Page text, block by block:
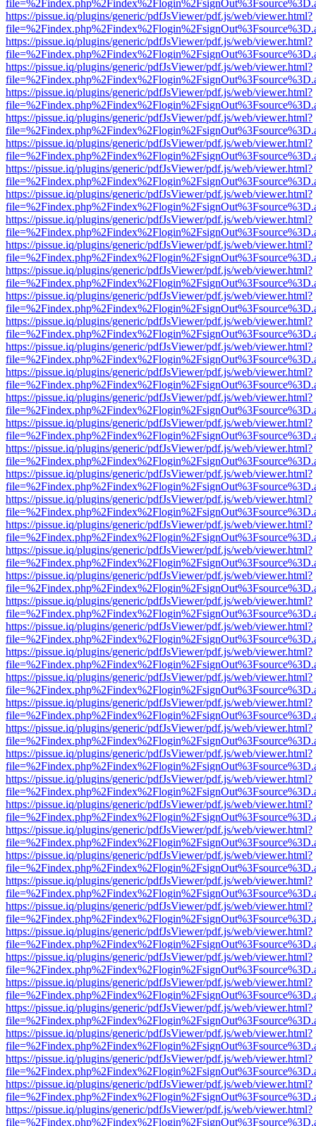
https://pissue.iq/plugins/generic/pdfJsViewer/pdf.js/web/viewer.html?
https://pissue.iq/plugins/generic/pdfJsViewer/pdf.js/web/viewer.html?
https://pissue.iq/plugins/generic/pdfJsViewer/pdf.js/web/viewer.html?
https://pissue.iq/plugins/generic/pdfJsViewer/pdf.js/web/viewer.html?
https://pissue.iq/plugins/generic/pdfJsViewer/pdf.js/web/viewer.html?
https://pissue.iq/plugins/generic/pdfJsViewer/pdf.js/web/viewer.html?
https://pissue.iq/plugins/generic/pdfJsViewer/pdf.js/web/viewer.html?
https://pissue.iq/plugins/generic/pdfJsViewer/pdf.js/web/viewer.html?
https://pissue.iq/plugins/generic/pdfJsViewer/pdf.js/web/viewer.html?
https://pissue.iq/plugins/generic/pdfJsViewer/pdf.js/web/viewer.html?
https://pissue.iq/plugins/generic/pdfJsViewer/pdf.js/web/viewer.html?
https://pissue.iq/plugins/generic/pdfJsViewer/pdf.js/web/viewer.html?
https://pissue.iq/plugins/generic/pdfJsViewer/pdf.js/web/viewer.html?
https://pissue.iq/plugins/generic/pdfJsViewer/pdf.js/web/viewer.html?
https://pissue.iq/plugins/generic/pdfJsViewer/pdf.js/web/viewer.html?
https://pissue.iq/plugins/generic/pdfJsViewer/pdf.js/web/viewer.html?
https://pissue.iq/plugins/generic/pdfJsViewer/pdf.js/web/viewer.html?
https://pissue.iq/plugins/generic/pdfJsViewer/pdf.js/web/viewer.html?
https://pissue.iq/plugins/generic/pdfJsViewer/pdf.js/web/viewer.html?
https://pissue.iq/plugins/generic/pdfJsViewer/pdf.js/web/viewer.html?
https://pissue.iq/plugins/generic/pdfJsViewer/pdf.js/web/viewer.html?
https://pissue.iq/plugins/generic/pdfJsViewer/pdf.js/web/viewer.html?
https://pissue.iq/plugins/generic/pdfJsViewer/pdf.js/web/viewer.html?
https://pissue.iq/plugins/generic/pdfJsViewer/pdf.js/web/viewer.html?
https://pissue.iq/plugins/generic/pdfJsViewer/pdf.js/web/viewer.html?
https://pissue.iq/plugins/generic/pdfJsViewer/pdf.js/web/viewer.html?
https://pissue.iq/plugins/generic/pdfJsViewer/pdf.js/web/viewer.html?
https://pissue.iq/plugins/generic/pdfJsViewer/pdf.js/web/viewer.html?
https://pissue.iq/plugins/generic/pdfJsViewer/pdf.js/web/viewer.html?
https://pissue.iq/plugins/generic/pdfJsViewer/pdf.js/web/viewer.html?
https://pissue.iq/plugins/generic/pdfJsViewer/pdf.js/web/viewer.html?
https://pissue.iq/plugins/generic/pdfJsViewer/pdf.js/web/viewer.html?
https://pissue.iq/plugins/generic/pdfJsViewer/pdf.js/web/viewer.html?
https://pissue.iq/plugins/generic/pdfJsViewer/pdf.js/web/viewer.html?
https://pissue.iq/plugins/generic/pdfJsViewer/pdf.js/web/viewer.html?
https://pissue.iq/plugins/generic/pdfJsViewer/pdf.js/web/viewer.html?
https://pissue.iq/plugins/generic/pdfJsViewer/pdf.js/web/viewer.html?
https://pissue.iq/plugins/generic/pdfJsViewer/pdf.js/web/viewer.html?
https://pissue.iq/plugins/generic/pdfJsViewer/pdf.js/web/viewer.html?
https://pissue.iq/plugins/generic/pdfJsViewer/pdf.js/web/viewer.html?
https://pissue.iq/plugins/generic/pdfJsViewer/pdf.js/web/viewer.html?
https://pissue.iq/plugins/generic/pdfJsViewer/pdf.js/web/viewer.html?
https://pissue.iq/plugins/generic/pdfJsViewer/pdf.js/web/viewer.html?
https://pissue.iq/plugins/generic/pdfJsViewer/pdf.js/web/viewer.html?